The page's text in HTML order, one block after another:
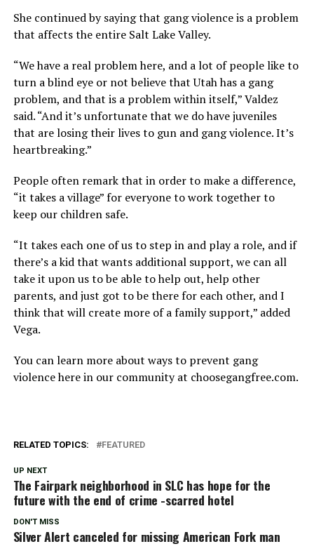
She continued by saying that gang violence is a problem
that affects the entire Salt Lake Valley.
“We have a real problem here, and a lot of people like to
turn a blind eye or not believe that Utah has a gang
problem, and that is a problem within itself,” Valdez
said. “And it’s unfortunate that we do have juveniles
that are losing their lives to gun and gang violence. It’s
heartbreaking.”
People often remark that in order to make a difference,
“it takes a village” for everyone to work together to
keep our children safe.
“It takes each one of us to step in and play a role, and if
there’s a kid that wants additional support, we can all
take it upon us to be able to help out, help other
parents, and just got to be there for each other, and I
think that will create more of a family support,” added
Vega.
You can learn more about ways to prevent gang
violence here in our community at choosegangfree.com.
RELATED TOPICS: FEATURED
UP NEXT
The Fairpark neighborhood in SLC has hope for the
future with the end of crime -scarred hotel
DON'T MISS
Silver Alert canceled for missing American Fork man